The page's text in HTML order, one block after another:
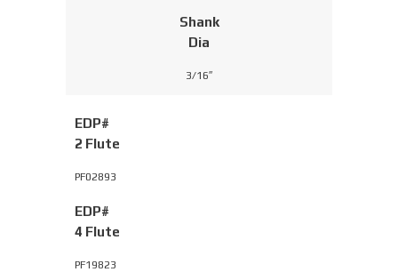
Shank
Dia
3/16″
EDP#
2 Flute
PF02893
EDP#
4 Flute
PF19823